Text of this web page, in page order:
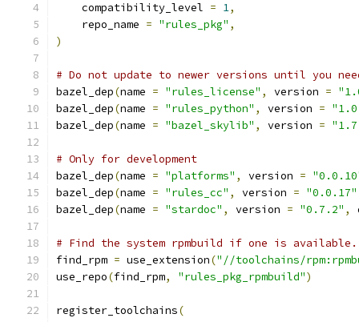
    compatibility_level
= 1,
    repo_name
= "rules_pkg" ,
)
# Do not update to newer versions until you
bazel_dep(name = "rules_license" , version =
bazel_dep(name = "rules_python" , version =
bazel_dep(name = "bazel_skylib" , version =
# Only for development
bazel_dep(name = "platforms" , version =
bazel_dep(name = "rules_cc" , version = "0.0.17"
bazel_dep(name = "stardoc" , version = "0.7.2" ,
# Find the system rpmbuild if one is available.
find_rpm = use_extension("//toolchains/
use_repo(find_rpm, "rules_pkg_rpmbuild")
register_toolchains(